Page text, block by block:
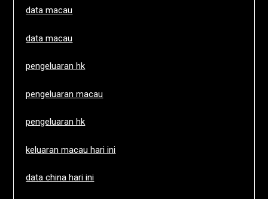
data macau
data macau
pengeluaran hk
pengeluaran macau
pengeluaran hk
keluaran macau hari ini
data china hari ini